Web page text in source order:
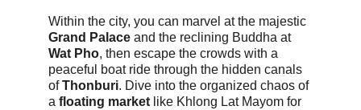
Within the city, you can marvel at the majestic
Grand Palace and the reclining Buddha at
Wat Pho, then escape the crowds with a
peaceful boat ride through the hidden canals
of Thonburi. Dive into the organized chaos of
a floating market like Khlong Lat Mayom for